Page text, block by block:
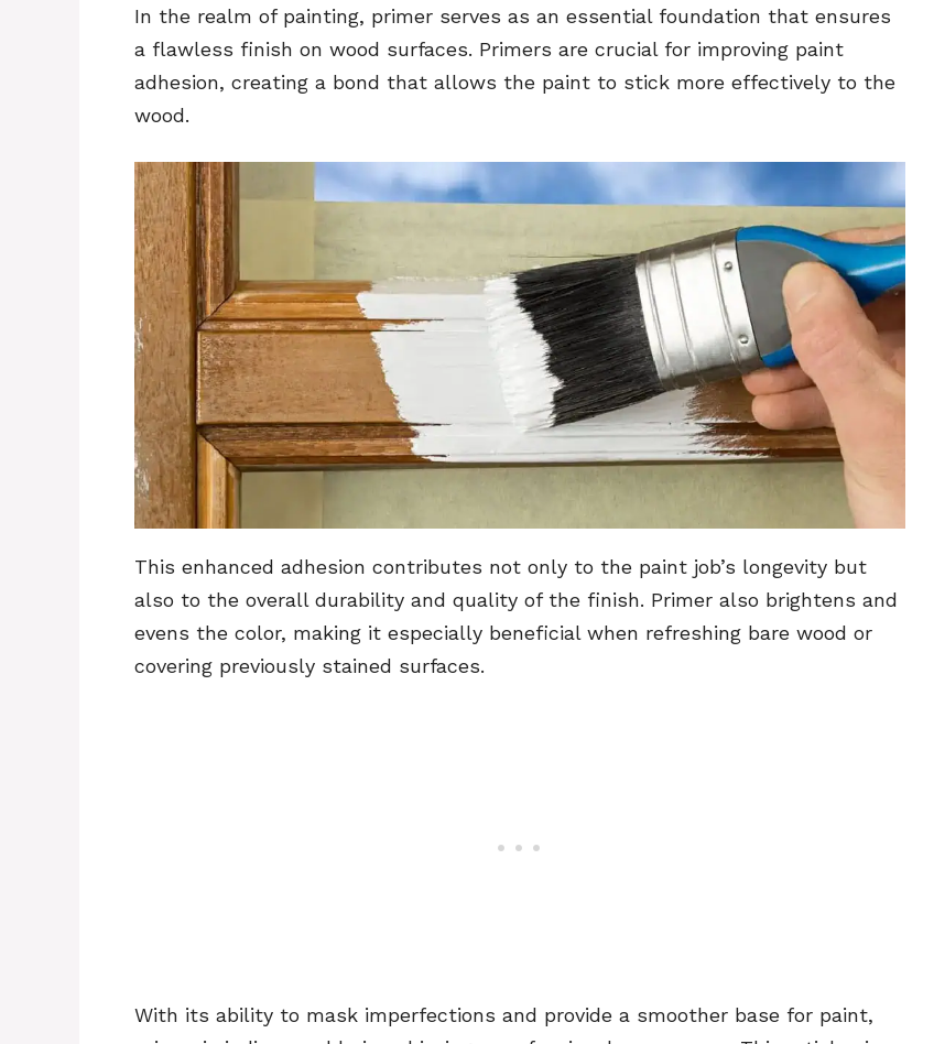
In the realm of painting, primer serves as an essential foundation that ensures
a flawless finish on wood surfaces. Primers are crucial for improving paint
adhesion, creating a bond that allows the paint to stick more effectively to the
wood.
This enhanced adhesion contributes not only to the paint job’s longevity but
also to the overall durability and quality of the finish. Primer also brightens and
evens the color, making it especially beneficial when refreshing bare wood or
covering previously stained surfaces.
With its ability to mask imperfections and provide a smoother base for paint,